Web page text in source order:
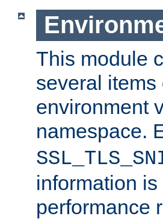
This module
several
environment
namespace.
information
performance